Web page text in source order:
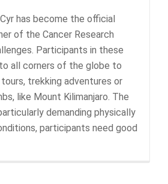
has become the official
of the Cancer Research
Participants in these
all corners of the globe to
trekking adventures or
like Mount Kilimanjaro. The
demanding physically
participants need good